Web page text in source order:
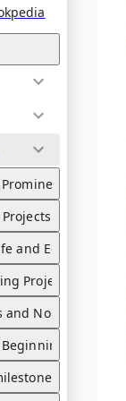
and Education
Projects
and Nominations